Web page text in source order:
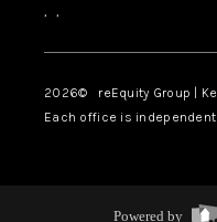
, ,
2026© reEquity Group |
Each office is
Powered by